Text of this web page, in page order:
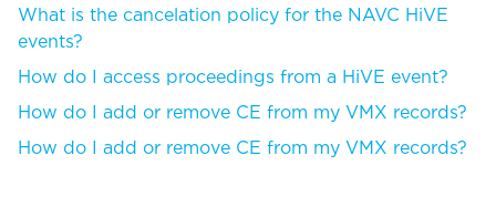
What is the cancelation policy for the NAVC HiVE
events?
How do I access proceedings from a HiVE event?
How do I add or remove CE from my VMX records?
How do I add or remove CE from my VMX records?